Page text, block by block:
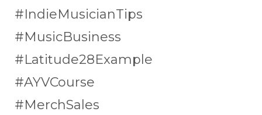
#IndieMusicianTips
#MusicBusiness
#Latitude28Example
#AYVCourse
#MerchSales